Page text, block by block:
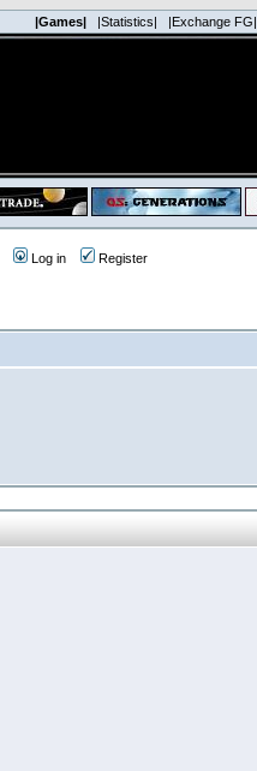
|Games| |Statistics| |Exchange FG|
Log in Register